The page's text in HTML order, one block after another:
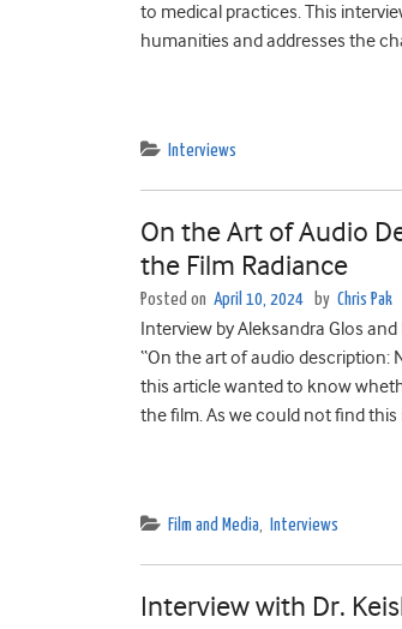
to medical practices. This
humanities and addresses the
Interviews
On the Art of Audio
the Film Radiance
Posted on April 10, 2024 by Chris Pak
Interview by Aleksandra Glos
“On the art of audio description:
this article wanted to know
the film. As we could not find
Film and Media, Interviews
Interview with Dr.